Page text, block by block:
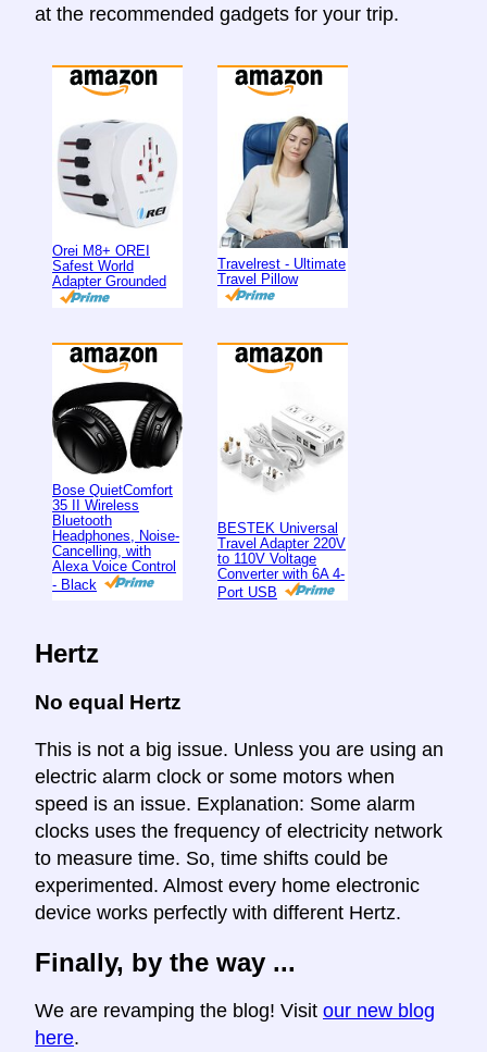
at the recommended gadgets for your trip.
Orei M8+ OREI
Safest World
Adapter Grounded
Travelrest - Ultimate
Travel Pillow
Bose QuietComfort
35 II Wireless
Bluetooth
Headphones, Noise-
Cancelling, with
Alexa Voice Control
- Black
BESTEK Universal
Travel Adapter 220V
to 110V Voltage
Converter with 6A 4-
Port USB
Hertz
No equal Hertz
This is not a big issue. Unless you are using an
electric alarm clock or some motors when
speed is an issue. Explanation: Some alarm
clocks uses the frequency of electricity network
to measure time. So, time shifts could be
experimented. Almost every home electronic
device works perfectly with different Hertz.
Finally, by the way ...
We are revamping the blog! Visit our new blog
here.